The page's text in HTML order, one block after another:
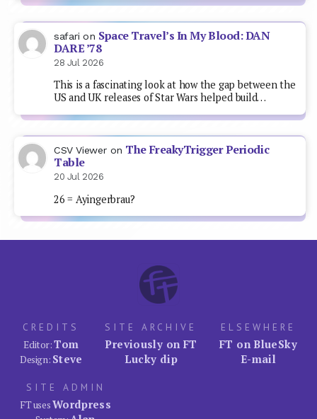
safari on Space Travel’s In My Blood: DAN
DARE ’78
28 Jul 2026
This is a fascinating look at how the gap between the
US and UK releases of Star Wars helped build…
CSV Viewer on The FreakyTrigger Periodic
Table
20 Jul 2026
26 = Ayingerbrau?
CREDITS
Editor:Tom
Design: Steve
SITE ARCHIVE
Previously on FT
Lucky dip
ELSEWHERE
FT on BlueSky
E-mail
SITE ADMIN
FT usesWordpress